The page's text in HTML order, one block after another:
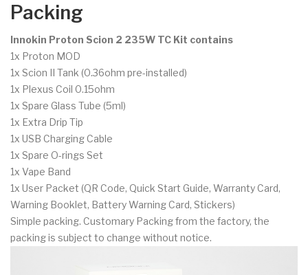
Packing
Innokin Proton Scion 2 235W TC Kit contains
1x Proton MOD
1x Scion II Tank (0.36ohm pre-installed)
1x Plexus Coil 0.15ohm
1x Spare Glass Tube (5ml)
1x Extra Drip Tip
1x USB Charging Cable
1x Spare O-rings Set
1x Vape Band
1x User Packet (QR Code, Quick Start Guide, Warranty Card,
Warning Booklet, Battery Warning Card, Stickers)
Simple packing. Customary Packing from the factory, the
packing is subject to change without notice.